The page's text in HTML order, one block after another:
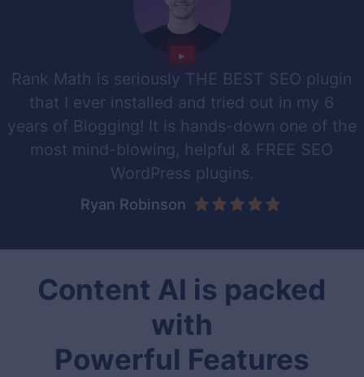
Rank Math is seriously THE BEST SEO plugin
that I ever installed and tried out in my 6
years of Blogging! It is hands-down one of the
most mind-blowing, helpful & FREE SEO
WordPress plugins.
Ryan Robinson
Content AI is packed
with
Powerful Features